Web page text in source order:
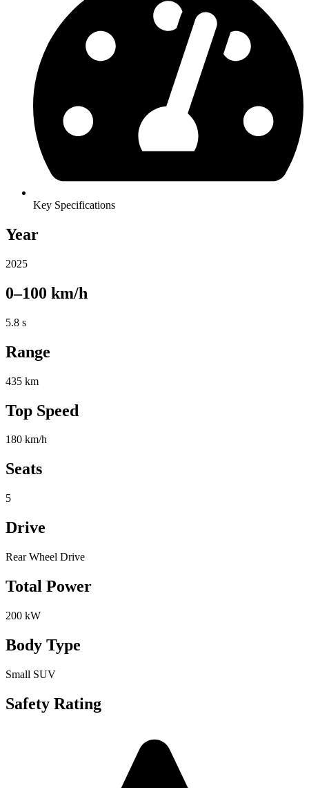
Key Specifications
Year
2025
0–100 km/h
5.8 s
Range
435 km
Top Speed
180 km/h
Seats
5
Drive
Rear Wheel Drive
Total Power
200 kW
Body Type
Small SUV
Safety Rating